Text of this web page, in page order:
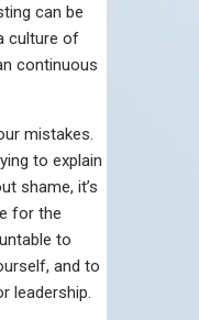
can be
culture of
continuous
mistakes.
to explain
shame, it’s
for the
to
and to
leadership.